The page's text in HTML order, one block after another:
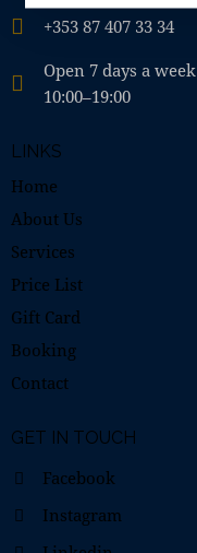
+353 87 407 33 34
Open 7 days a week
10:00–19:00
LINKS
Home
About Us
Services
Price List
Gift Card
Booking
Contact
GET IN TOUCH
Facebook
Instagram